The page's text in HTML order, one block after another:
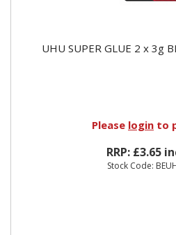
UHU SUPER GLUE 2 x 3g
Please login to
RRP: £3.65
Stock Code: